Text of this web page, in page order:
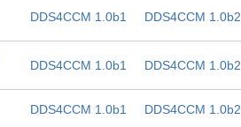
DDS4CCM 1.0b1 DDS4CCM 1.0b2
DDS4CCM 1.0b1 DDS4CCM 1.0b2
DDS4CCM 1.0b1 DDS4CCM 1.0b2